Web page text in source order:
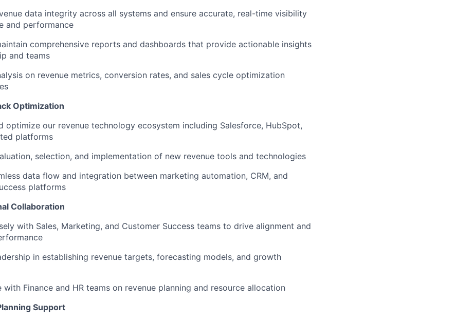
data integrity across all systems and ensure accurate, real-time visibility
and performance
comprehensive reports and dashboards that provide actionable insights
and teams
on revenue metrics, conversion rates, and sales cycle optimization
Optimization
optimize our revenue technology ecosystem including Salesforce, HubSpot,
platforms
selection, and implementation of new revenue tools and technologies
data flow and integration between marketing automation, CRM, and
platforms
Collaboration
with Sales, Marketing, and Customer Success teams to drive alignment and
in establishing revenue targets, forecasting models, and growth
with Finance and HR teams on revenue planning and resource allocation
Support